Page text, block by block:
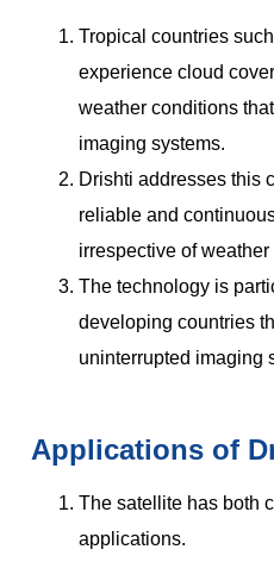
Tropical countries
experience cloud
weather conditions
imaging systems.
Drishti addresses this
reliable and
irrespective of
The technology is
developing countries
uninterrupted imaging
Applications of
The satellite has both
applications.